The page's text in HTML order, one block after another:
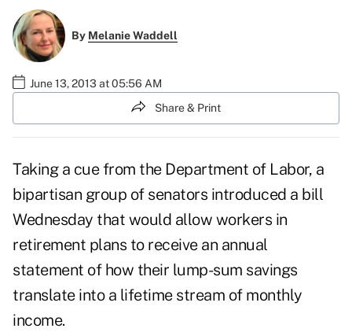
By Melanie Waddell
June 13, 2013 at 05:56 AM
Share & Print
Taking a cue from the Department of Labor, a
bipartisan group of senators introduced a bill
Wednesday that would allow workers in
retirement plans to receive an annual
statement of how their lump-sum savings
translate into a lifetime stream of monthly
income.